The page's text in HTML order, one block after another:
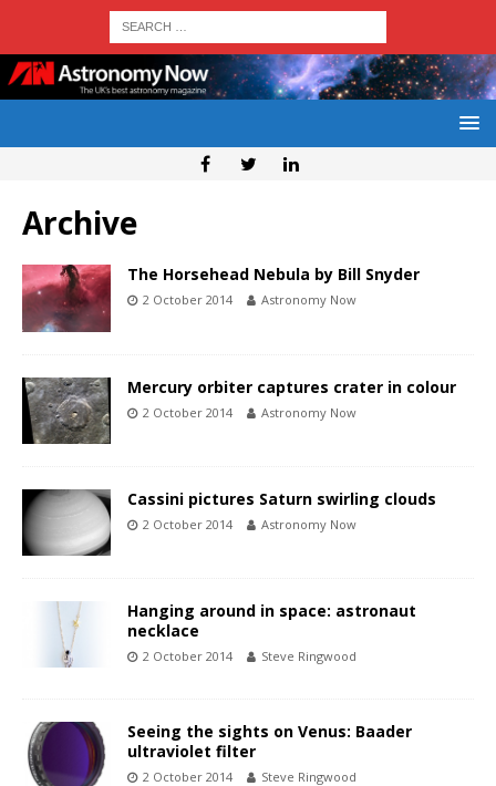
Archive
The Horsehead Nebula by Bill Snyder
2 October 2014 Astronomy Now
Mercury orbiter captures crater in colour
2 October 2014 Astronomy Now
Cassini pictures Saturn swirling clouds
2 October 2014 Astronomy Now
Hanging around in space: astronaut
necklace
2 October 2014 Steve Ringwood
Seeing the sights on Venus: Baader
ultraviolet filter
2 October 2014 Steve Ringwood